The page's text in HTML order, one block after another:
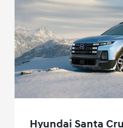
Hyundai Santa